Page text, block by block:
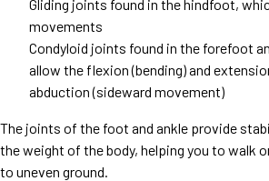
Gliding joints found in the hindfoot,
movements
Condyloid joints found in the forefoot
allow the flexion (bending) and
abduction (sideward movement)
The joints of the foot and ankle provide
the weight of the body, helping you to walk
to uneven ground.